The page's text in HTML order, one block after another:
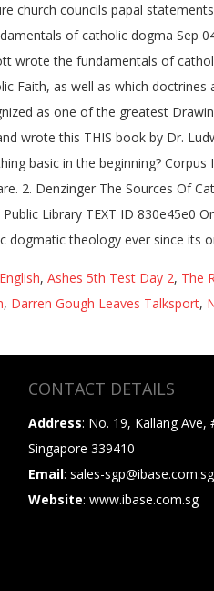
church councils papal
of catholic dogma Sep
wrote the fundamentals of
Faith, as well as which
as one of the greatest
wrote this THIS book by Dr.
basic in the beginning?
2. Denzinger The Sources Of
Library TEXT ID 830e45e0
dogmatic theology ever since its
, Ashes 5th Test Day 2, The
, Darren Gough Leaves Talksport,
CONTACT DETAILS
Address: No. 19, Kallang Ave,
Singapore 339410
Email: sales-sgp@ibase.com.sg
Website: www.ibase.com.sg